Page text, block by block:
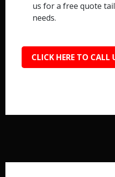
us for a free quote
needs.
CLICK HERE TO